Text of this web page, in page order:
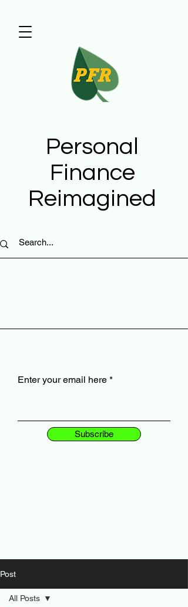
Enter your email here
Subscribe
Personal
Finance
Reimagined
Post
All Posts